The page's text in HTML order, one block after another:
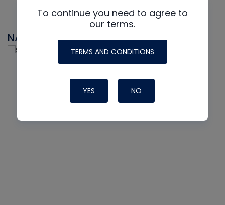
NAVAC
To continue you need to agree to
our terms.
TERMS AND CONDITIONS
YES NO